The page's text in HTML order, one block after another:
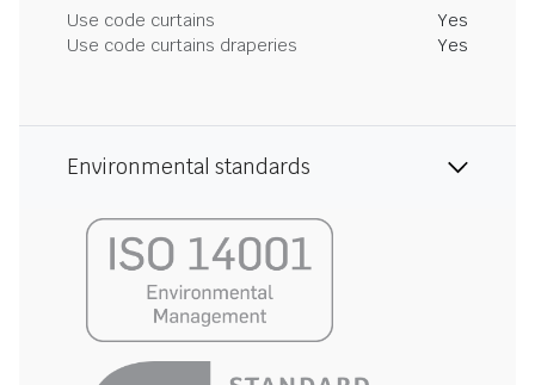
Use code curtains
Yes
Use code curtains draperies
Yes
Environmental standards